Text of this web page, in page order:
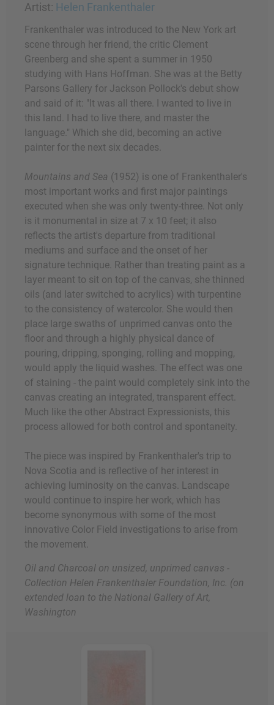
Artist: Helen Frankenthaler
Frankenthaler was introduced to the New York art
scene through her friend, the critic Clement
Greenberg and she spent a summer in 1950
studying with Hans Hoffman. She was at the Betty
Parsons Gallery for Jackson Pollock's debut show
and said of it: "It was all there. I wanted to live in
this land. I had to live there, and master the
language." Which she did, becoming an active
painter for the next six decades.
Mountains and Sea (1952) is one of Frankenthaler's
most important works and first major paintings
executed when she was only twenty-three. Not only
is it monumental in size at 7 x 10 feet; it also
reflects the artist's departure from traditional
mediums and surface and the onset of her
signature technique. Rather than treating paint as a
layer meant to sit on top of the canvas, she thinned
oils (and later switched to acrylics) with turpentine
to the consistency of watercolor. She would then
place large swaths of unprimed canvas onto the
floor and through a highly physical dance of
pouring, dripping, sponging, rolling and mopping,
would apply the liquid washes. The effect was one
of staining - the paint would completely sink into the
canvas creating an integrated, transparent effect.
Much like the other Abstract Expressionists, this
process allowed for both control and spontaneity.
The piece was inspired by Frankenthaler's trip to
Nova Scotia and is reflective of her interest in
achieving luminosity on the canvas. Landscape
would continue to inspire her work, which has
become synonymous with some of the most
innovative Color Field investigations to arise from
the movement.
Oil and Charcoal on unsized, unprimed canvas -
Collection Helen Frankenthaler Foundation, Inc. (on
extended loan to the National Gallery of Art,
Washington